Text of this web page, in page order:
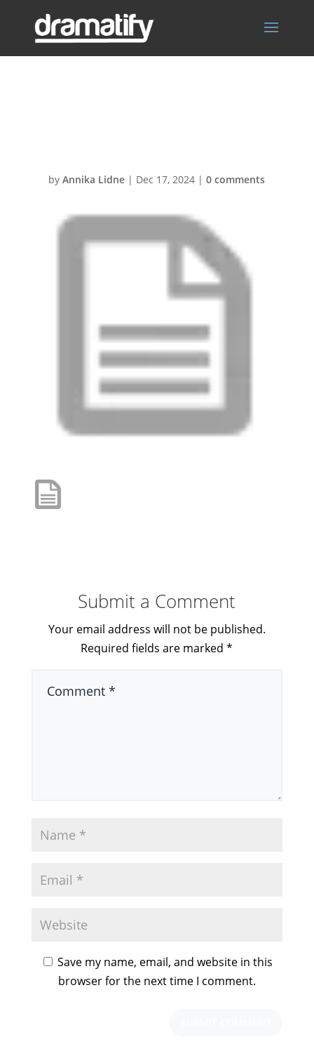
byAnnika Lidne | Dec 17, 2024 |0 comments
Submit a Comment
Your email address will not be published.
Required fields are marked*
Save my name, email, and website in this
browser for the next time I comment.